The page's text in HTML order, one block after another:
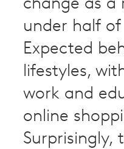
change as a
under half
Expected
lifestyles,
work and
online
Surprisingly,